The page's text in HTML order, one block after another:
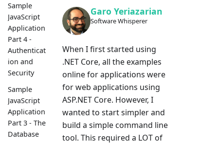
Sample
JavaScript
Application
Part 4 -
Authenticat
ion and
Security
Sample
JavaScript
Application
Part 3 - The
Database
Garo Yeriazarian
Software Whisperer
When I first started using
.NET Core, all the examples
online for applications were
for web applications using
ASP.NET Core. However, I
wanted to start simpler and
build a simple command line
tool. This required a LOT of